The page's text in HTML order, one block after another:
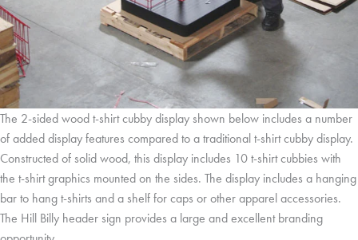
The 2-sided wood t-shirt cubby display shown below includes a number
of added display features compared to a traditional t-shirt cubby display.
Constructed of solid wood, this display includes 10 t-shirt cubbies with
the t-shirt graphics mounted on the sides. The display includes a hanging
bar to hang t-shirts and a shelf for caps or other apparel accessories.
The Hill Billy header sign provides a large and excellent branding